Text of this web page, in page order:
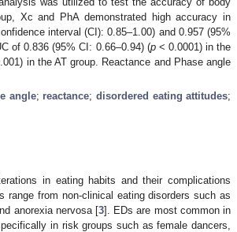
Xc and PhA demonstrated high accuracy in
interval (CI): 0.85–1.00) and 0.957 (95%
of 0.836 (95% CI: 0.66–0.94) (p< 0.0001) in the
in the AT group. Reactance and Phase angle
angle; reactance; disordered eating attitudes;
in eating habits and their complications
range from non-clinical eating disorders such as
anorexia nervosa [3]. EDs are most common in
in risk groups such as female dancers,